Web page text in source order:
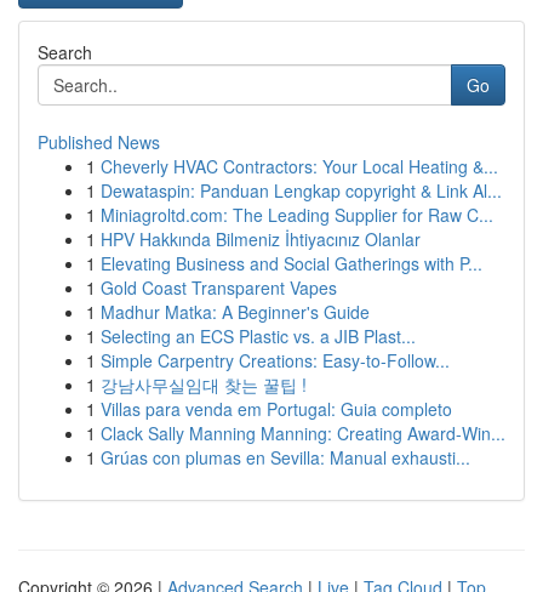
Search
Go
Published News
1 Cheverly HVAC Contractors: Your Local Heating &...
1 Dewataspin: Panduan Lengkap copyright & Link Al...
1 Miniagroltd.com: The Leading Supplier for Raw C...
1 HPV Hakkında Bilmeniz İhtiyacınız Olanlar
1 Elevating Business and Social Gatherings with P...
1 Gold Coast Transparent Vapes
1 Madhur Matka: A Beginner's Guide
1 Selecting an ECS Plastic vs. a JIB Plast...
1 Simple Carpentry Creations: Easy-to-Follow...
1 강남사무실임대 찾는 꿀팁 !
1 Villas para venda em Portugal: Guia completo
1 Clack Sally Manning Manning: Creating Award-Win...
1 Grúas con plumas en Sevilla: Manual exhausti...
Copyright © 2026 | Advanced Search | Live | Tag Cloud | Top